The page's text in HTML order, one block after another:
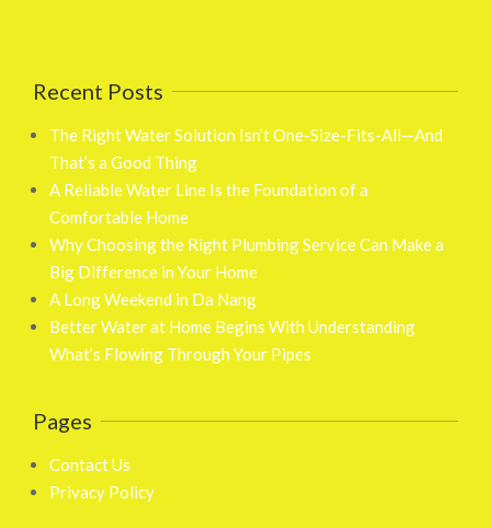
Recent Posts
The Right Water Solution Isn’t One-Size-Fits-All—And
That’s a Good Thing
A Reliable Water Line Is the Foundation of a
Comfortable Home
Why Choosing the Right Plumbing Service Can Make a
Big Difference in Your Home
A Long Weekend in Da Nang
Better Water at Home Begins With Understanding
What’s Flowing Through Your Pipes
Pages
Contact Us
Privacy Policy